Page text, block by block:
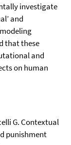
investigate
and
that these
and
on human
G. Contextual
punishment